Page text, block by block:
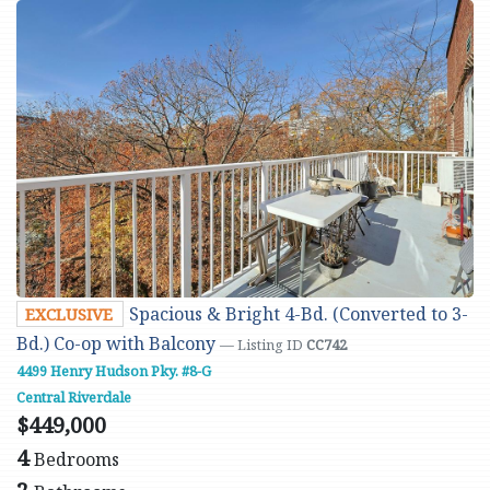
EXCLUSIVE
Spacious & Bright 4-Bd. (Converted to 3-
Bd.) Co-op with Balcony — Listing ID CC742
4499 Henry Hudson Pky. #8-G
Central Riverdale
$449,000
4 Bedrooms